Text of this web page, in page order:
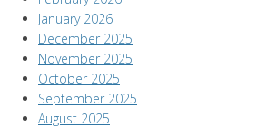
January 2026
December 2025
November 2025
October 2025
September 2025
August 2025